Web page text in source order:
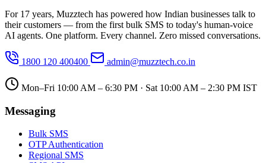
For 17 years, Muzztech has powered how Indian businesses talk to
their customers — from the first bulk SMS to today's human-voice
AI agents. One platform. Every channel. Zero missed conversations.
1800 120 400400 admin@muzztech.co.in
Mon–Fri 10:00 AM – 6:30 PM · Sat 10:00 AM – 2:30 PM IST
Messaging
Bulk SMS
OTP Authentication
Regional SMS